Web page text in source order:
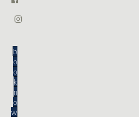
b
o
o
k
n
o
w